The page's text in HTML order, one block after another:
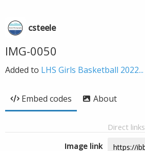
csteele
IMG-0050
Added to LHS Girls Basketball 2022...
Embed codes About
Direct links
Image link